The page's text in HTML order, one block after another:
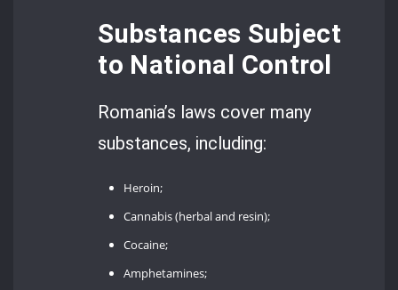
Substances Subject
to National Control
Romania’s laws cover many
substances, including:
Heroin;
Cannabis (herbal and resin);
Cocaine;
Amphetamines;